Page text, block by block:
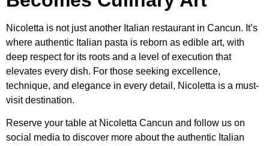
Nicoletta is not just another Italian restaurant in Cancun. It’s
where authentic Italian pasta is reborn as edible art, with
deep respect for its roots and a level of execution that
elevates every dish. For those seeking excellence,
technique, and elegance in every detail, Nicoletta is a must-
visit destination.
Reserve your table at Nicoletta Cancun and follow us on
social media to discover more about the authentic Italian